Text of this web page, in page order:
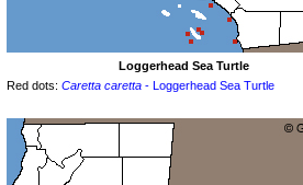
Loggerhead Sea Turtle
Red dots: Caretta caretta - Loggerhead Sea Turtle